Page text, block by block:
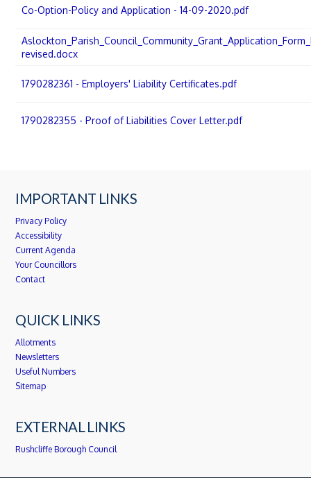
Co-Option-Policy and Application - 14-09-2020.pdf
revised.docx
1790282361 - Employers' Liability Certificates.pdf
1790282355 - Proof of Liabilities Cover Letter.pdf
IMPORTANT LINKS
Privacy Policy
Accessibility
Current Agenda
Your Councillors
Contact
QUICK LINKS
Allotments
Newsletters
Useful Numbers
Sitemap
EXTERNAL LINKS
Rushcliffe Borough Council